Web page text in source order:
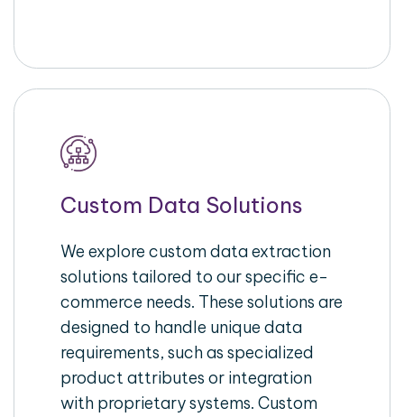
Custom Data Solutions
We explore custom data extraction
solutions tailored to our specific e-
commerce needs. These solutions are
designed to handle unique data
requirements, such as specialized
product attributes or integration
with proprietary systems. Custom